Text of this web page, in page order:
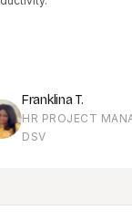
T.
PROJECT MANAGER,